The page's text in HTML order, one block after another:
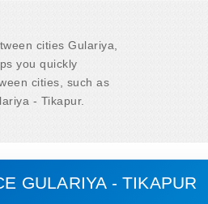
cities Gulariya,
you quickly
cities, such as
- Tikapur.
GULARIYA - TIKAPUR